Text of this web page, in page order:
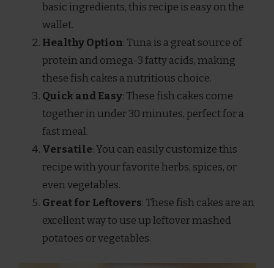
basic ingredients, this recipe is easy on the
wallet.
Healthy Option: Tuna is a great source of
protein and omega-3 fatty acids, making
these fish cakes a nutritious choice.
Quick and Easy: These fish cakes come
together in under 30 minutes, perfect for a
fast meal.
Versatile: You can easily customize this
recipe with your favorite herbs, spices, or
even vegetables.
Great for Leftovers: These fish cakes are an
excellent way to use up leftover mashed
potatoes or vegetables.